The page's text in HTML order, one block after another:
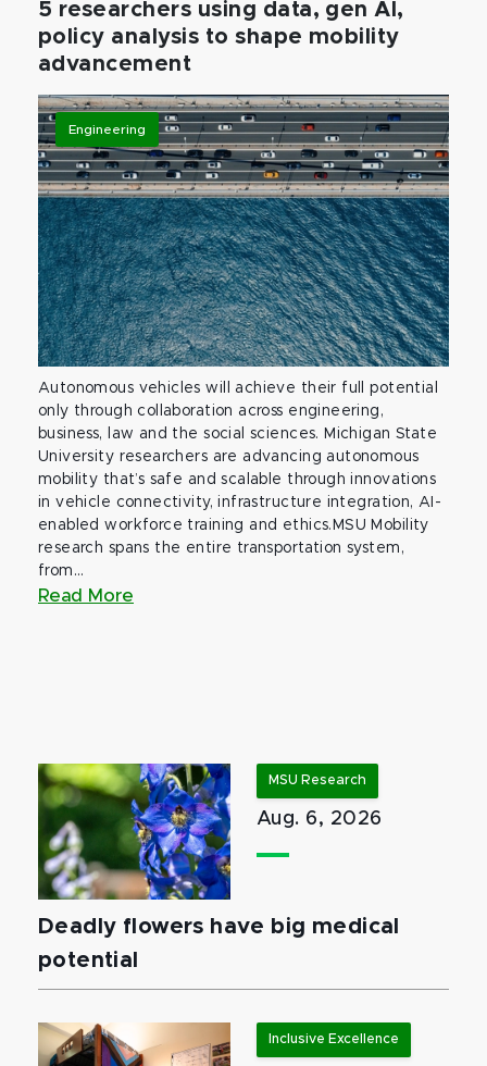
5 researchers using data, gen AI,
policy analysis to shape mobility
advancement
Engineering
Autonomous vehicles will achieve their full potential
only through collaboration across engineering,
business, law and the social sciences. Michigan State
University researchers are advancing autonomous
mobility that’s safe and scalable through innovations
in vehicle connectivity, infrastructure integration, AI-
enabled workforce training and ethics.MSU Mobility
research spans the entire transportation system,
from...
Read More
MSU Research
Aug. 6, 2026
Deadly flowers have big medical
potential
Inclusive Excellence